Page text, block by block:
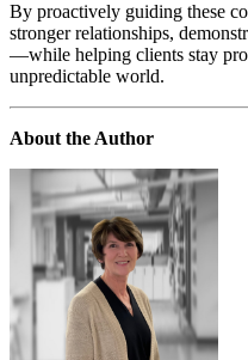
By proactively guiding these
stronger relationships,
—while helping clients stay
unpredictable world.
About the Author